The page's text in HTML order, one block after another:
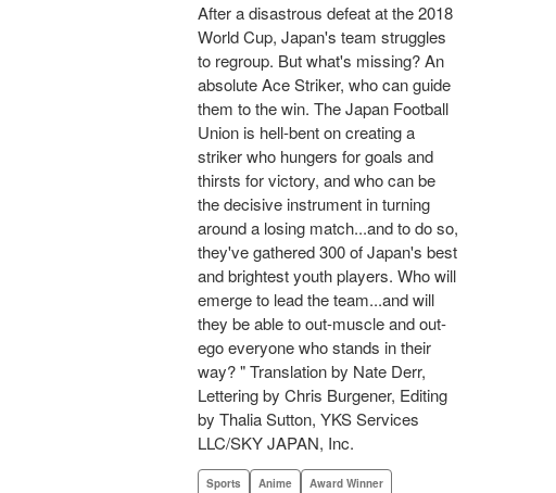
After a disastrous defeat at the 2018
World Cup, Japan's team struggles
to regroup. But what's missing? An
absolute Ace Striker, who can guide
them to the win. The Japan Football
Union is hell-bent on creating a
striker who hungers for goals and
thirsts for victory, and who can be
the decisive instrument in turning
around a losing match...and to do so,
they've gathered 300 of Japan's best
and brightest youth players. Who will
emerge to lead the team...and will
they be able to out-muscle and out-
ego everyone who stands in their
way? " Translation by Nate Derr,
Lettering by Chris Burgener, Editing
by Thalia Sutton, YKS Services
LLC/SKY JAPAN, Inc.
Sports Anime Award Winner